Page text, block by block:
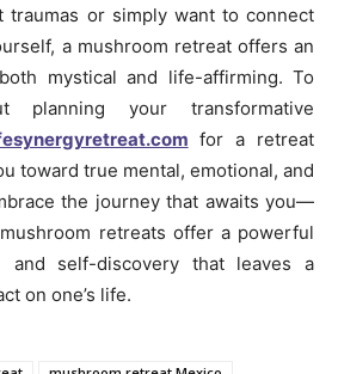
traumas or simply want to connect
a mushroom retreat offers an
mystical and life-affirming. To
planning your transformative
for a retreat
toward true mental, emotional, and
the journey that awaits you—
retreats offer a powerful
and self-discovery that leaves a
on one’s life.